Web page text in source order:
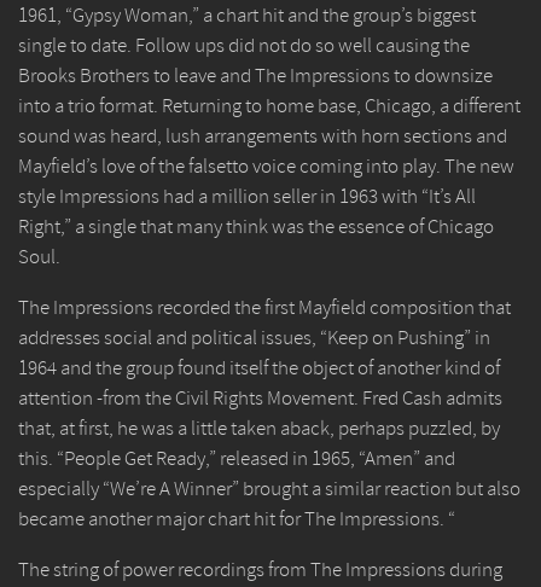
1961, “Gypsy Woman,” a chart hit and the group’s biggest
single to date. Follow ups did not do so well causing the
Brooks Brothers to leave and The Impressions to downsize
into a trio format. Returning to home base, Chicago, a different
sound was heard, lush arrangements with horn sections and
Mayfield’s love of the falsetto voice coming into play. The new
style Impressions had a million seller in 1963 with “It’s All
Right,” a single that many think was the essence of Chicago
Soul.
The Impressions recorded the first Mayfield composition that
addresses social and political issues, “Keep on Pushing” in
1964 and the group found itself the object of another kind of
attention -from the Civil Rights Movement. Fred Cash admits
that, at first, he was a little taken aback, perhaps puzzled, by
this. “People Get Ready,” released in 1965, “Amen” and
especially “We’re A Winner” brought a similar reaction but also
became another major chart hit for The Impressions. “
The string of power recordings from The Impressions during